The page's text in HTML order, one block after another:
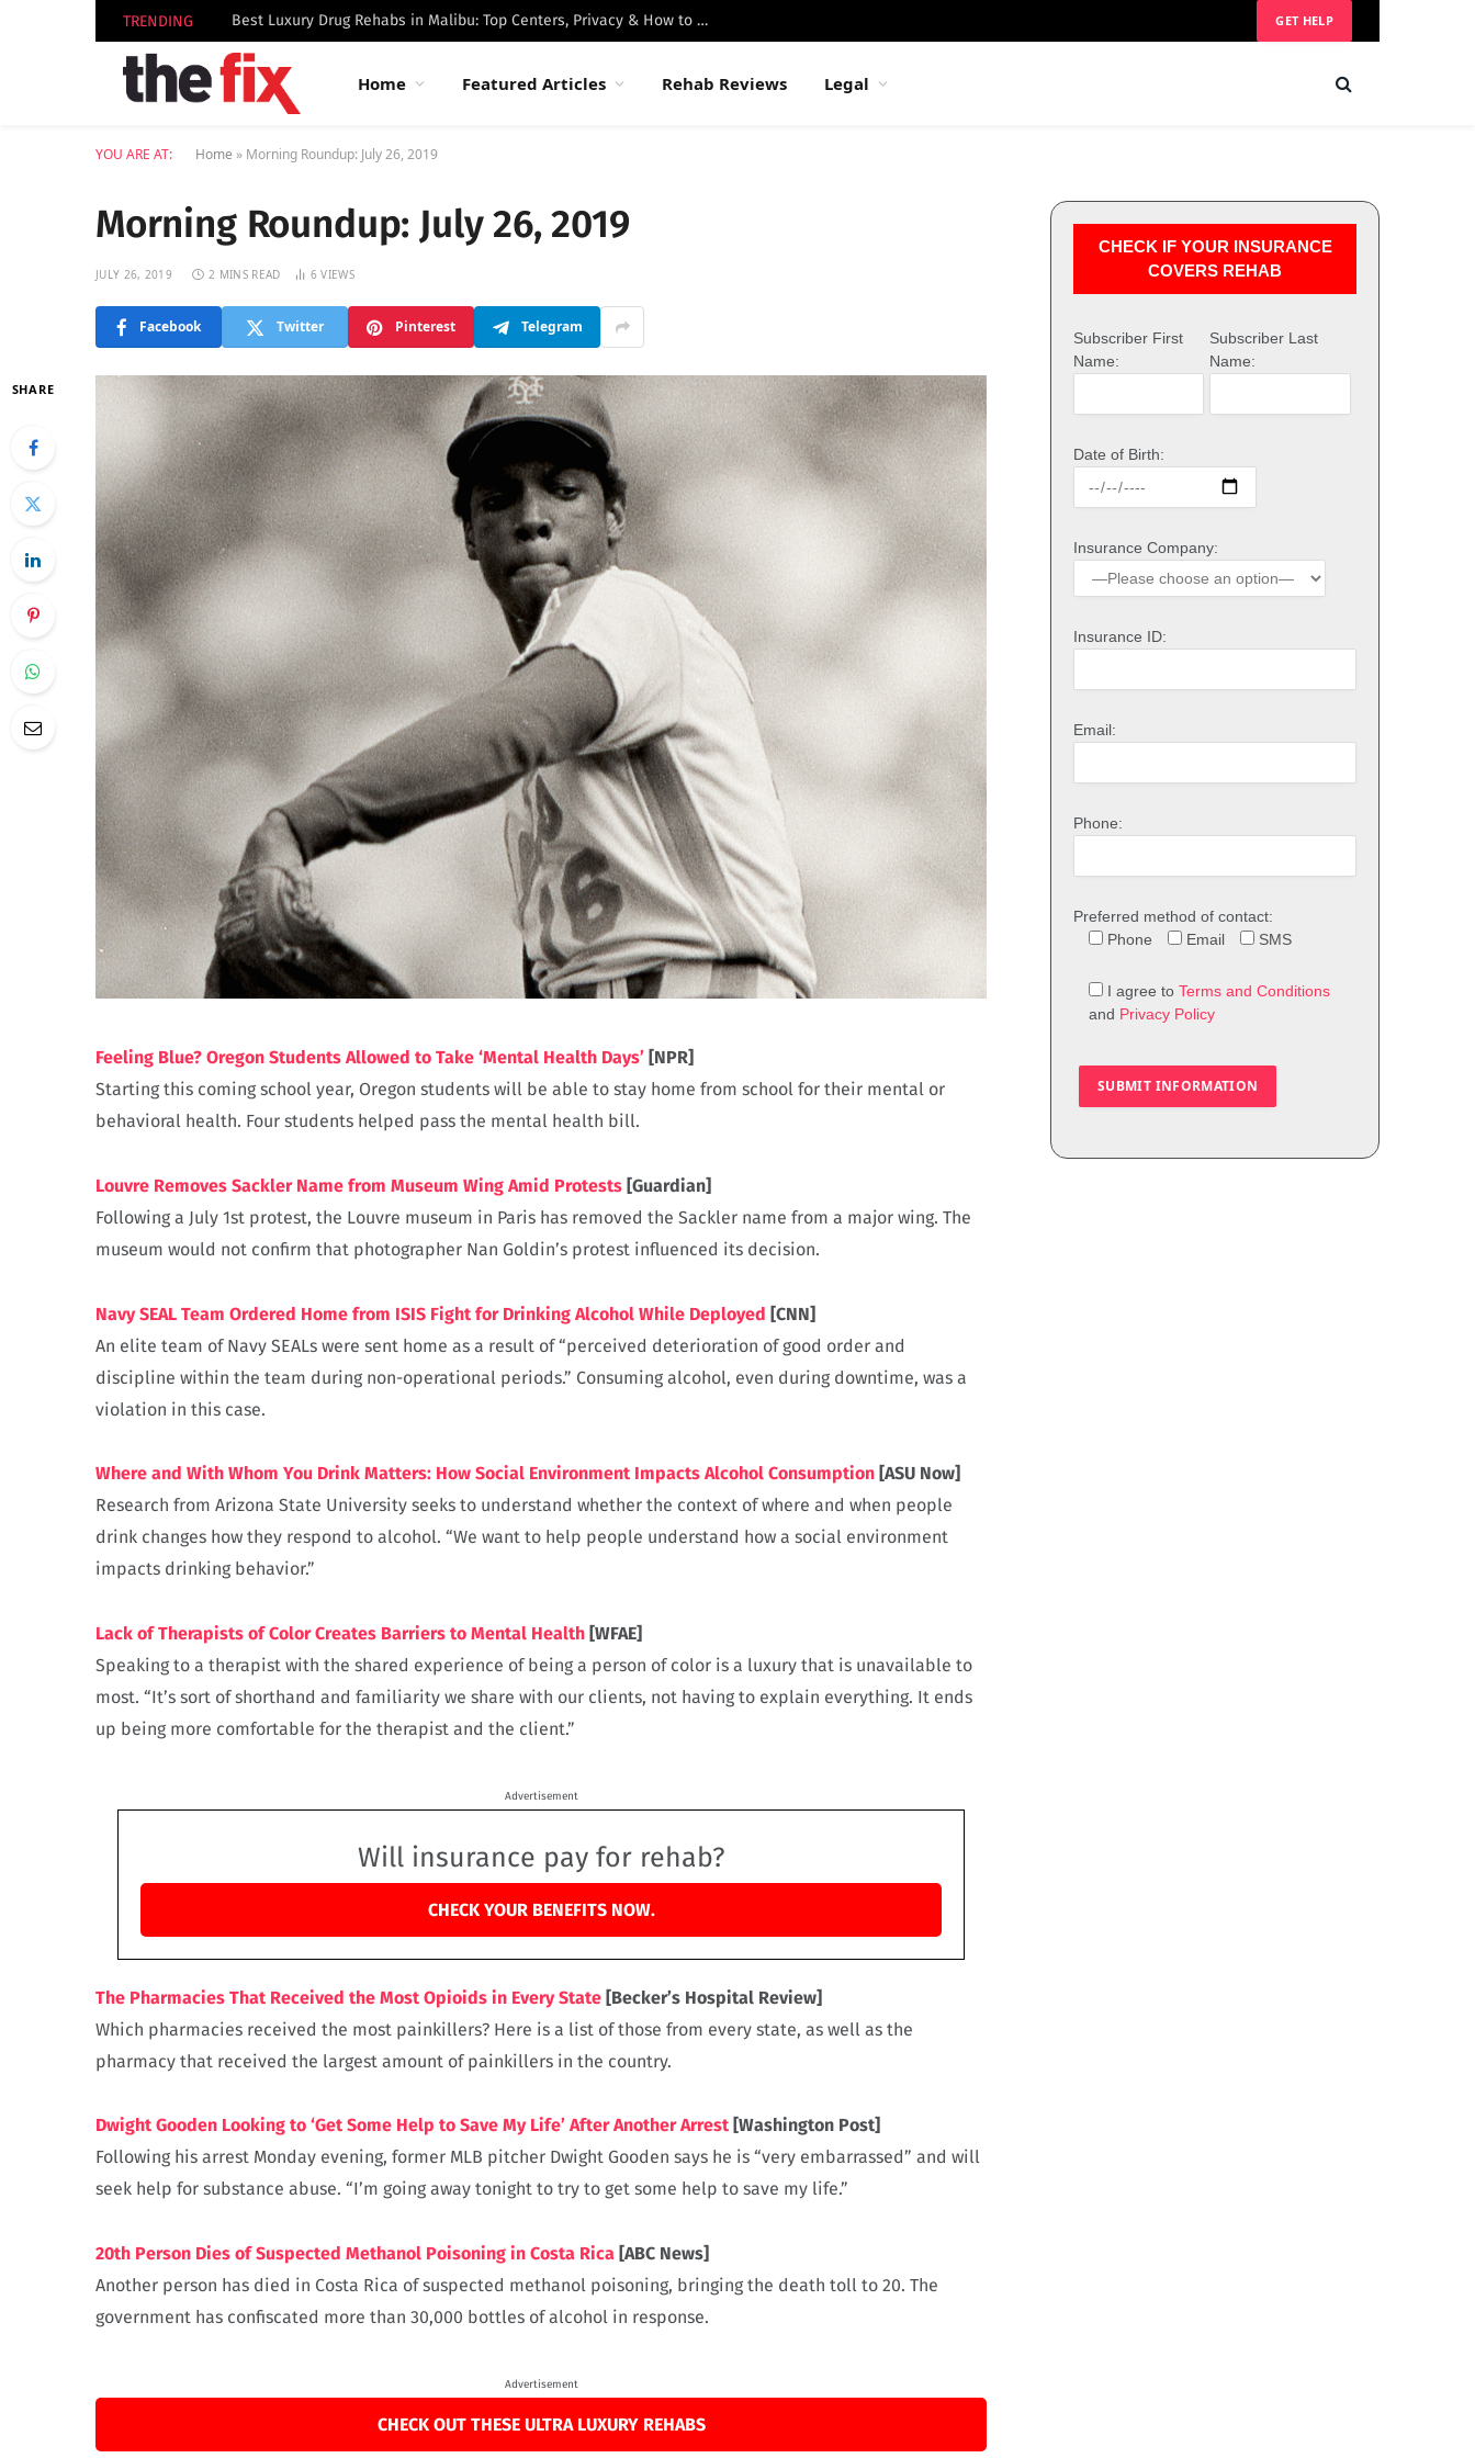
TRENDING Best Luxury Drug Rehabs in Malibu: Top Centers, Privacy & How to Choose GET HELP
Home Featured Articles Rehab Reviews Legal
YOU ARE AT: Home » Morning Roundup: July 26, 2019
Morning Roundup: July 26, 2019
JULY 26, 2019 2 MINS READ 6VIEWS
Facebook Twitter Pinterest Telegram
SHARE
Feeling Blue? Oregon Students Allowed to Take ‘Mental Health Days’ [NPR]
Starting this coming school year, Oregon students will be able to stay home from school for their mental or
behavioral health. Four students helped pass the mental health bill.
Louvre Removes Sackler Name from Museum Wing Amid Protests [Guardian]
Following a July 1st protest, the Louvre museum in Paris has removed the Sackler name from a major wing. The
museum would not confirm that photographer Nan Goldin’s protest influenced its decision.
Navy SEAL Team Ordered Home from ISIS Fight for Drinking Alcohol While Deployed [CNN]
An elite team of Navy SEALs were sent home as a result of “perceived deterioration of good order and
discipline within the team during non-operational periods.” Consuming alcohol, even during downtime, was a
violation in this case.
Where and With Whom You Drink Matters: How Social Environment Impacts Alcohol Consumption [ASU Now]
Research from Arizona State University seeks to understand whether the context of where and when people
drink changes how they respond to alcohol. “We want to help people understand how a social environment
impacts drinking behavior.”
Lack of Therapists of Color Creates Barriers to Mental Health [WFAE]
Speaking to a therapist with the shared experience of being a person of color is a luxury that is unavailable to
most. “It’s sort of shorthand and familiarity we share with our clients, not having to explain everything. It ends
up being more comfortable for the therapist and the client.”
Advertisement
Will insurance pay for rehab?
CHECK YOUR BENEFITS NOW.
The Pharmacies That Received the Most Opioids in Every State [Becker’s Hospital Review]
Which pharmacies received the most painkillers? Here is a list of those from every state, as well as the
pharmacy that received the largest amount of painkillers in the country.
Dwight Gooden Looking to ‘Get Some Help to Save My Life’ After Another Arrest[Washington Post]
Following his arrest Monday evening, former MLB pitcher Dwight Gooden says he is “very embarrassed” and will
seek help for substance abuse. “I’m going away tonight to try to get some help to save my life.”
20th Person Dies of Suspected Methanol Poisoning in Costa Rica [ABC News]
Another person has died in Costa Rica of suspected methanol poisoning, bringing the death toll to 20. The
government has confiscated more than 30,000 bottles of alcohol in response.
Advertisement
CHECK OUT THESE ULTRA LUXURY REHABS
CHECK IF YOUR INSURANCE
COVERS REHAB
Subscriber First
Name:
Subscriber Last
Name:
Date of Birth:
Insurance Company:
Insurance ID:
Email:
Phone:
Preferred method of contact:
Phone
Email SMS
I agree to Terms and Conditions
and Privacy Policy